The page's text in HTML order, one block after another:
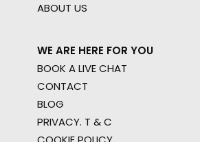
ABOUT US
WE ARE HERE FOR YOU
BOOK A LIVE CHAT
CONTACT
BLOG
PRIVACY. T & C